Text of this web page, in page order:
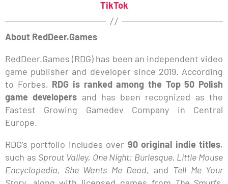
TikTok
About RedDeer.Games
RedDeer.Games (RDG) has been an independent video
game publisher and developer since 2019. According
to Forbes, RDG is ranked among the Top 50 Polish
game developers and has been recognized as the
Fastest Growing Gamedev Company in Central
Europe.
RDG’s portfolio includes over 90 original indie titles,
such as Sprout Valley, One Night: Burlesque, Little Mouse
Encyclopedia, She Wants Me Dead, and Tell Me Your